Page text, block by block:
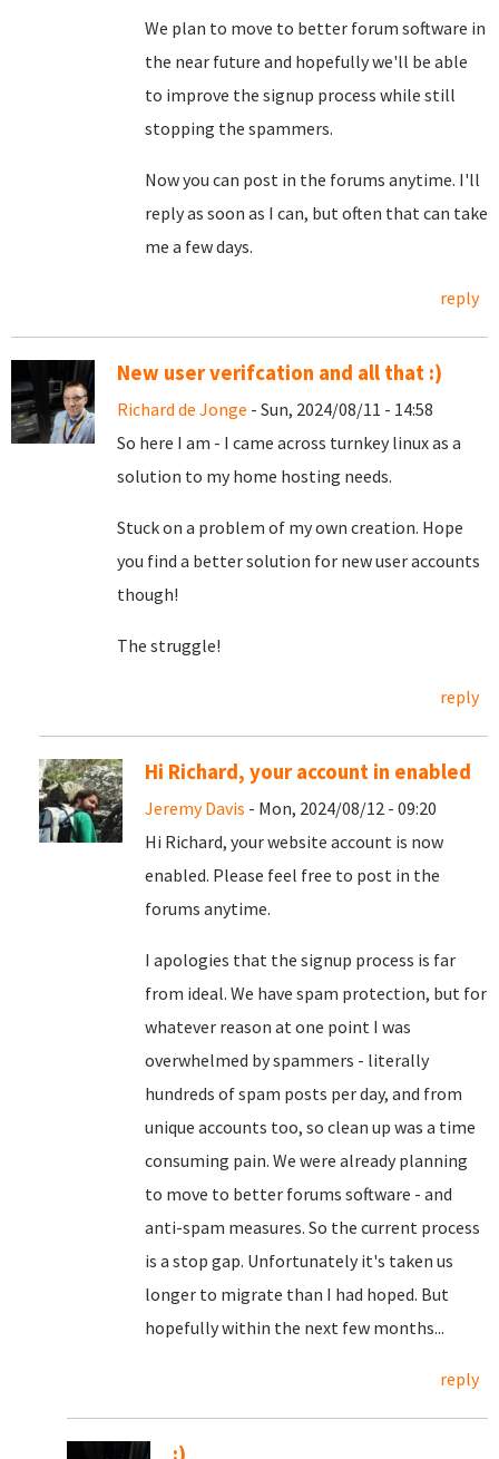
We plan to move to better forum software in
the near future and hopefully we'll be able
to improve the signup process while still
stopping the spammers.
Now you can post in the forums anytime. I'll
reply as soon as I can, but often that can take
me a few days.
reply
New user verifcation and all that :)
Richard de Jonge - Sun, 2024/08/11 - 14:58
So here I am - I came across turnkey linux as a
solution to my home hosting needs.
Stuck on a problem of my own creation. Hope
you find a better solution for new user accounts
though!
The struggle!
reply
Hi Richard, your account in enabled
Jeremy Davis - Mon, 2024/08/12 - 09:20
Hi Richard, your website account is now
enabled. Please feel free to post in the
forums anytime.
I apologies that the signup process is far
from ideal. We have spam protection, but for
whatever reason at one point I was
overwhelmed by spammers - literally
hundreds of spam posts per day, and from
unique accounts too, so clean up was a time
consuming pain. We were already planning
to move to better forums software - and
anti-spam measures. So the current process
is a stop gap. Unfortunately it's taken us
longer to migrate than I had hoped. But
hopefully within the next few months...
reply